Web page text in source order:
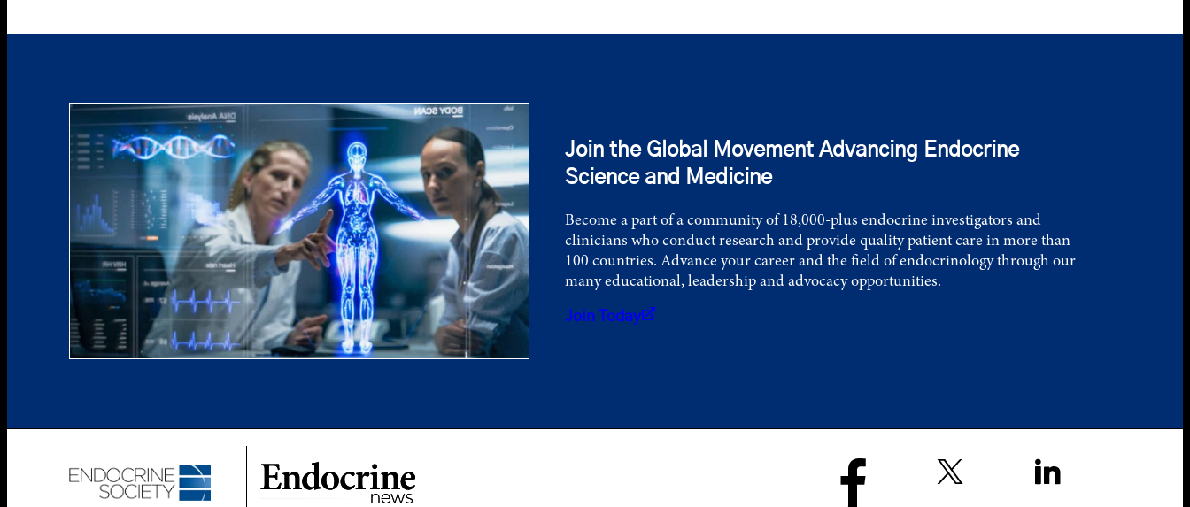
Join the Global Movement Advancing Endocrine
Science and Medicine
Become a part of a community of 18,000-plus endocrine investigators and
clinicians who conduct research and provide quality patient care in more than
100 countries. Advance your career and the field of endocrinology through our
many educational, leadership and advocacy opportunities.
Join Today